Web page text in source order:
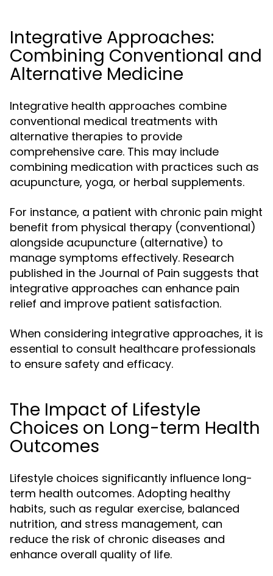
Integrative Approaches:
Combining Conventional and
Alternative Medicine
Integrative health approaches combine
conventional medical treatments with
alternative therapies to provide
comprehensive care. This may include
combining medication with practices such as
acupuncture, yoga, or herbal supplements.
For instance, a patient with chronic pain might
benefit from physical therapy (conventional)
alongside acupuncture (alternative) to
manage symptoms effectively. Research
published in the Journal of Pain suggests that
integrative approaches can enhance pain
relief and improve patient satisfaction.
When considering integrative approaches, it is
essential to consult healthcare professionals
to ensure safety and efficacy.
The Impact of Lifestyle
Choices on Long-term Health
Outcomes
Lifestyle choices significantly influence long-
term health outcomes. Adopting healthy
habits, such as regular exercise, balanced
nutrition, and stress management, can
reduce the risk of chronic diseases and
enhance overall quality of life.